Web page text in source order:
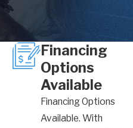
Financing
Options
Available
Financing Options
Available. With